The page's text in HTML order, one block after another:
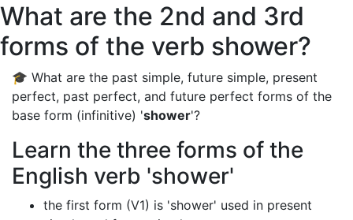
What are the 2nd and 3rd
forms of the verb shower?
🎓 What are the past simple, future simple, present
perfect, past perfect, and future perfect forms of the
base form (infinitive) 'shower'?
Learn the three forms of the
English verb 'shower'
the first form (V1) is 'shower' used in present